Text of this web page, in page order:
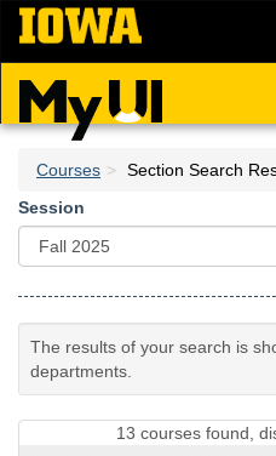
Skip
main
content
Courses
Section Search
Session
The results of your search is
departments.
13 courses found,